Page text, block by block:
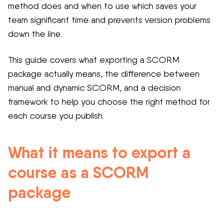
method does and when to use which saves your
team significant time and prevents version problems
down the line.
This guide covers what exporting a SCORM
package actually means, the difference between
manual and dynamic SCORM, and a decision
framework to help you choose the right method for
each course you publish.
What it means to export a
course as a SCORM
package